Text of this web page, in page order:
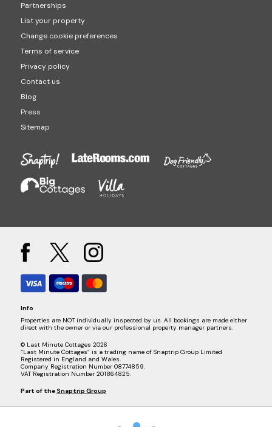
Partnerships
List your property
Change cookie preferences
Terms of service
Privacy policy
Contact us
Blog
Press
Sitemap
Info
Properties are NOT individually inspected by us. All bookings are made either
direct with the owner or via our professional property manager partners.
© Last Minute Cottages 2026
“Last Minute Cottages” is a trading name of Snaptrip Group Limited
Registered in England and Wales.
Company Registration Number 08774859.
VAT Registration Number 201864825.
Part of the Snaptrip Group